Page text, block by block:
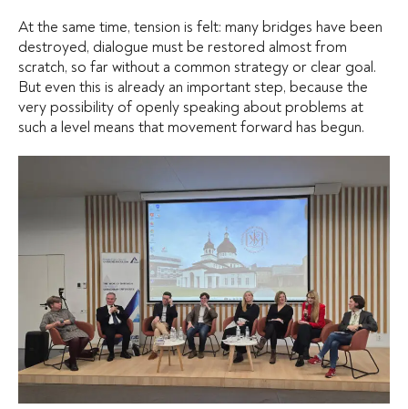
At the same time, tension is felt: many bridges have been
destroyed, dialogue must be restored almost from
scratch, so far without a common strategy or clear goal.
But even this is already an important step, because the
very possibility of openly speaking about problems at
such a level means that movement forward has begun.